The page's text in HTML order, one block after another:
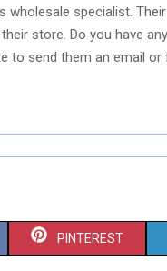
specialist.
store. Do you have
to send them an email
S
PINTEREST